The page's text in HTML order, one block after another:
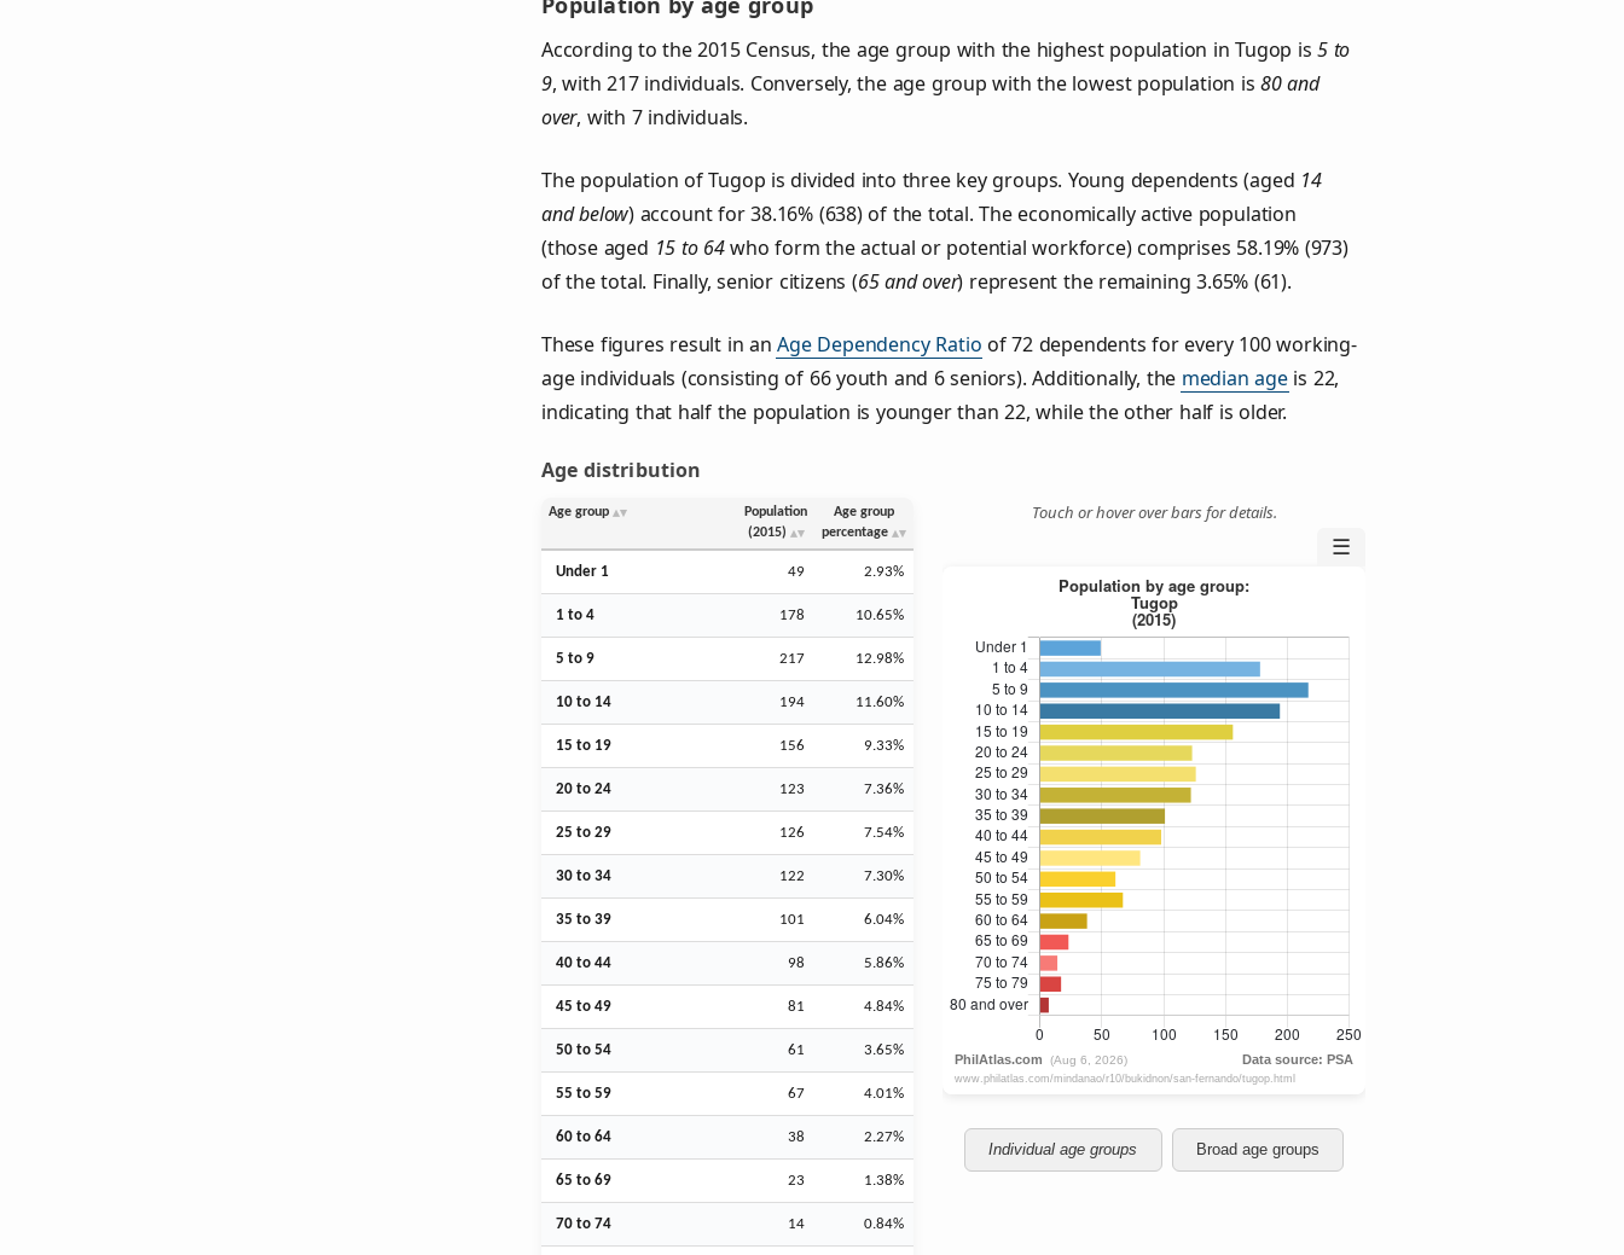
According to the 2015 Census, the age group with the highest population in Tugop is5 to
9, with 217 individuals. Conversely, the age group with the lowest population is80 and
over, with 7 individuals.
The population of Tugop is divided into three key groups. Young dependents (aged 14
and below) account for 38.16% (638) of the total. The economically active population
(those aged 15 to 64who form the actual or potential workforce) comprises 58.19% (973)
of the total. Finally, senior citizens (65 and over) represent the remaining 3.65% (61).
These figures result in anAge Dependency Ratio of 72 dependents for every 100 working-
age individuals (consisting of 66 youth and 6 seniors). Additionally, the median ageis 22,
indicating that half the population is younger than 22, while the other half is older.
Age distribution
Age group
Population
(2015)
Age group
percentage
Under 1 49 2.93%
1 to 4 178 10.65%
5 to 9 217 12.98%
10 to 14 194 11.60%
15 to 19 156 9.33%
20 to 24 123 7.36%
25 to 29 126 7.54%
30 to 34 122 7.30%
35 to 39 101 6.04%
40 to 44 98 5.86%
45 to 49 81 4.84%
50 to 54 61 3.65%
55 to 59 67 4.01%
60 to 64 38 2.27%
65 to 69 23 1.38%
70 to 74 14 0.84%
Touch or hover over bars for details.
☰
Individual age groups Broad age groups